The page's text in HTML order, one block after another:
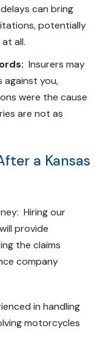
can bring
potentially
all.
Insurers may
against you,
were the cause
are not as
a Kansas
Hiring our
provide
the claims
company
in handling
motorcycles